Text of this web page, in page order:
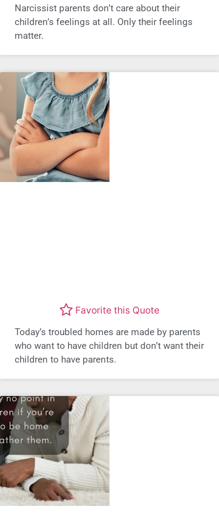
Narcissist parents don’t care about their
children’s feelings at all. Only their feelings
matter.
Favorite this Quote
Today’s troubled homes are made by parents
who want to have children but don’t want their
children to have parents.